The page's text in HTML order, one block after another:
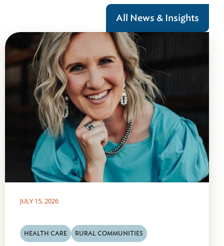
All News & Insights
JULY 15, 2026
HEALTH CARE RURAL COMMUNITIES